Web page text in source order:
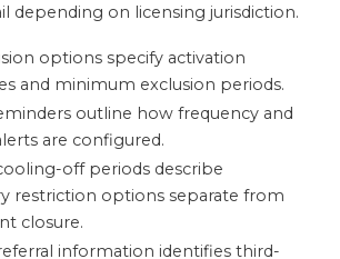
depending on licensing jurisdiction.
options specify activation
and minimum exclusion periods.
outline how frequency and
are configured.
off periods describe
restriction options separate from
closure.
information identifies third-